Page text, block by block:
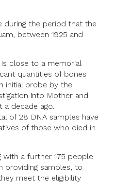
during the period that the
between 1925 and
close to a memorial
quantities of bones
initial probe by the
into Mother and
a decade ago.
of 28 DNA samples have
of those who died in
a further 175 people
providing samples, to
meet the eligibility